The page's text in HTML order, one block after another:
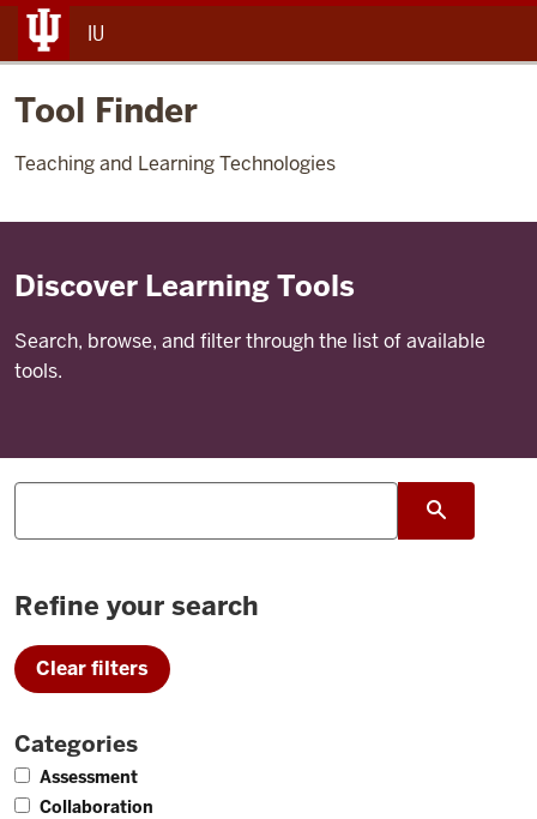
IU
Tool Finder
Teaching and Learning Technologies
Discover Learning Tools
Search, browse, and filter through the list of available
tools.
Refine your search
Clear filters
Categories
Assessment10
Collaboration